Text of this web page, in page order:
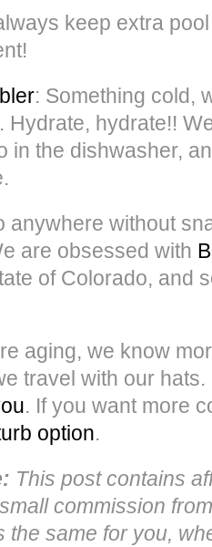
keep extra
: Something cold,
Hydrate, hydrate!!
in the dishwasher,
anywhere without
are obsessed with
of Colorado, and
aging, we know
travel with our
. If you want more
option.
This post contains
commission
same for you,